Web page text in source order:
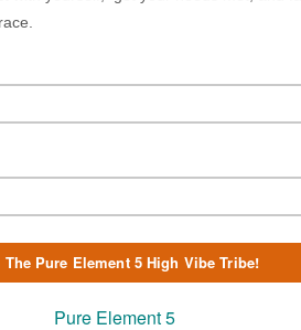
Since the Battle of Great
walled off by solid granite.
eyes, with the power to
protruded from the sides
majestic as she was, Tiamat
only a distant memory lost to
gone.
her wings skimmed their tips,
in colour wriggled around